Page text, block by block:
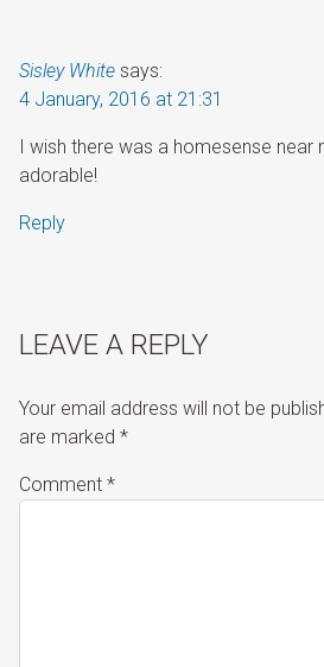
Sisley White says:
4 January, 2016 at 21:31
I wish there was a homesense near
adorable!
Reply
LEAVE A REPLY
Your email address will not be
are marked *
Comment *